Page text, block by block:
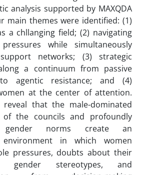
analysis supported by MAXQDA
main themes were identified: (1)
a chllanging field; (2) navigating
while simultaneously
networks; (3) strategic
a continuum from passive
agentic resistance; and (4)
at the center of attention.
reveal that the male-dominated
of the councils and profoundly
gender norms create an
environment in which women
pressures, doubts about their
gender stereotypes, and